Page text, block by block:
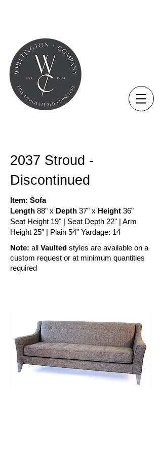
2037 Stroud -
Discontinued
Item: Sofa
Length 88" x Depth 37" x Height 36"
Seat Height 19" | Seat Depth 22" | Arm
Height 25" | Plain 54" Yardage: 14
Note: all Vaulted styles are available on a
custom request or at minimum quantities
required